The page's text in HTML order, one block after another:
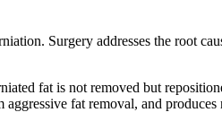
Surgery addresses the root
fat is not removed but
fat removal, and